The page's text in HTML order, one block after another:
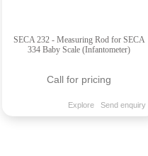
SECA 232 - Measuring Rod for SECA
334 Baby Scale (Infantometer)
Call for pricing
Explore Send enquiry